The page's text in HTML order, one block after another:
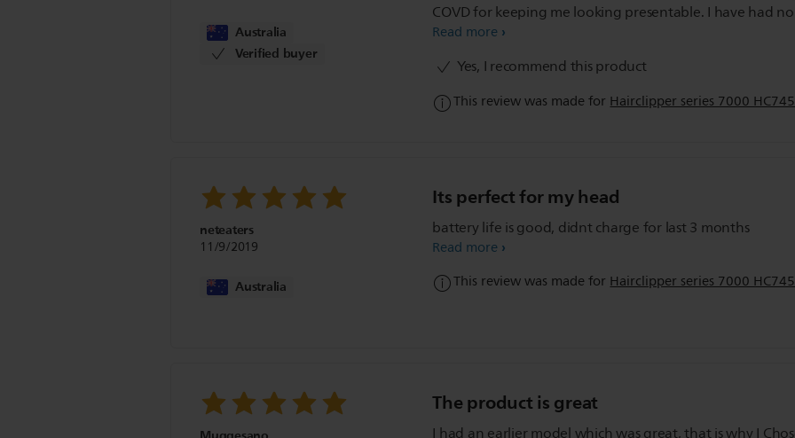
Australia
Verified buyer
COVD for keeping me looking presentable. I have had no
issues with its operation and it charges quickly. It has a
Read more
Yes, I recommend this product
This review was made forHairclipper series 7000
neteaters
11/9/2019
Australia
Its perfect for my head
battery life is good, didnt charge for last 3 months
Read more
This review was made forHairclipper series 7000
The product is great
I had an earlier model which was great, that is why I Chose